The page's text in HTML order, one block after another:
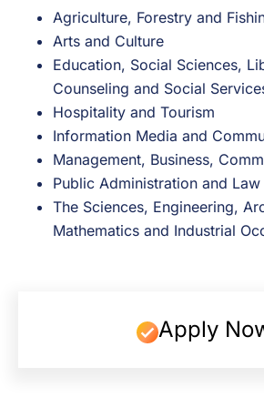
Agriculture, Forestry and
Arts and Culture
Education, Social Sciences,
Counseling and Social
Hospitality and Tourism
Information Media and
Management, Business,
Public Administration and Law
The Sciences, Engineering,
Mathematics and Industrial
Apply